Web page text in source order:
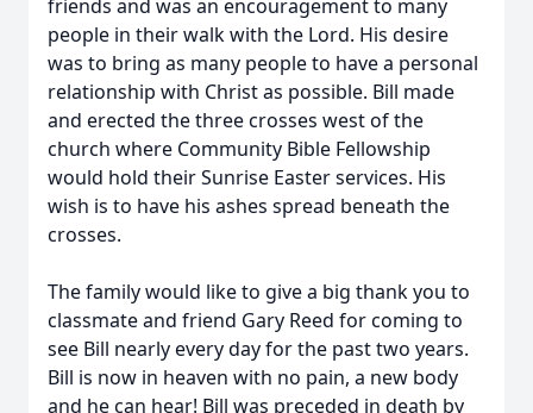
friends and was an encouragement to many
people in their walk with the Lord. His desire
was to bring as many people to have a personal
relationship with Christ as possible. Bill made
and erected the three crosses west of the
church where Community Bible Fellowship
would hold their Sunrise Easter services. His
wish is to have his ashes spread beneath the
crosses.
The family would like to give a big thank you to
classmate and friend Gary Reed for coming to
see Bill nearly every day for the past two years.
Bill is now in heaven with no pain, a new body
and he can hear! Bill was preceded in death by